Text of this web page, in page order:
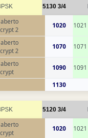
5130 3/4
aberto
2
1020 1021
aberto
2
1070 1071
aberto
1090 1091
1130
5120 3/4
aberto
1020 1021